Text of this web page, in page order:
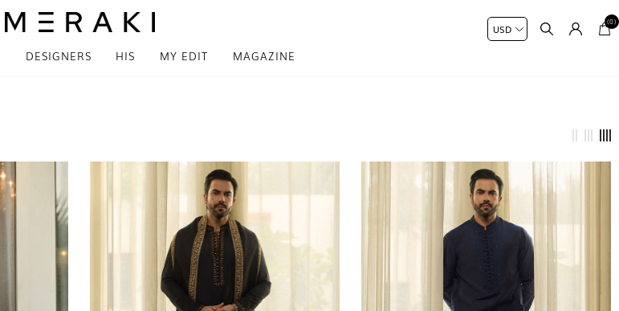
DESIGNERS HIS MY EDIT MAGAZINE
(0)